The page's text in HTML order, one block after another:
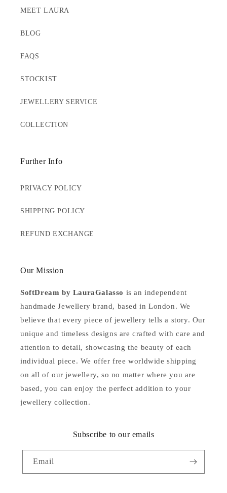
MEET LAURA
BLOG
FAQS
STOCKIST
JEWELLERY SERVICE
COLLECTION
Further Info
PRIVACY POLICY
SHIPPING POLICY
REFUND EXCHANGE
Our Mission
SoftDream by LauraGalasso is an independent
handmade Jewellery brand, based in London. We
believe that every piece of jewellery tells a story. Our
unique and timeless designs are crafted with care and
attention to detail, showcasing the beauty of each
individual piece. We offer free worldwide shipping
on all of our jewellery, so no matter where you are
based, you can enjoy the perfect addition to your
jewellery collection.
Subscribe to our emails
Email